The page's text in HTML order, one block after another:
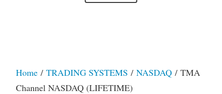
Home/ TRADING SYSTEMS / NASDAQ/ TMA
Channel NASDAQ (LIFETIME)